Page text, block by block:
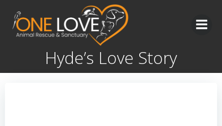
Skip
to
content
Hyde’s Love Story